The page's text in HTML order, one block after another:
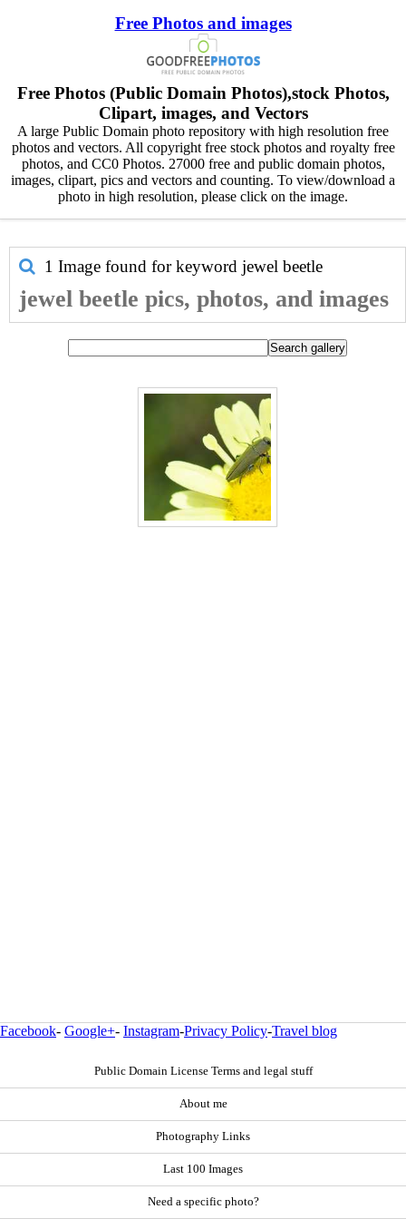
Free Photos and images
Free Photos (Public Domain Photos),stock Photos,
Clipart, images, and Vectors
A large Public Domain photo repository with high resolution free
photos and vectors. All copyright free stock photos and royalty free
photos, and CC0 Photos. 27000 free and public domain photos,
images, clipart, pics and vectors and counting. To view/download a
photo in high resolution, please click on the image.
1 Image found for keyword jewel beetle
jewel beetle pics, photos, and images
Facebook- Google+- Instagram-Privacy Policy-Travel blog
Public Domain License Terms and legal stuff
About me
Photography Links
Last 100 Images
Need a specific photo?